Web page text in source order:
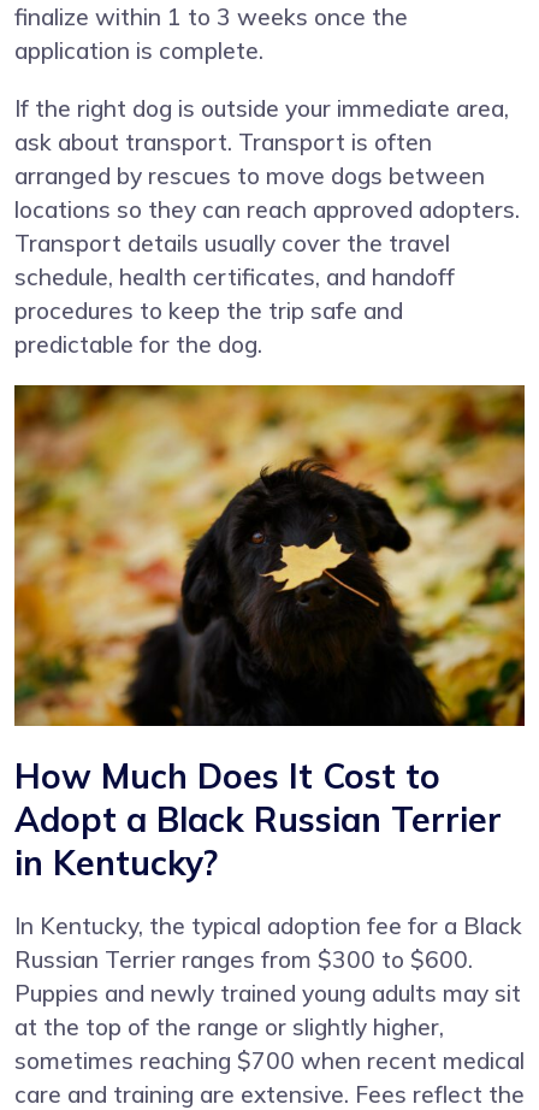
finalize within 1 to 3 weeks once the
application is complete.
If the right dog is outside your immediate area,
ask about transport. Transport is often
arranged by rescues to move dogs between
locations so they can reach approved adopters.
Transport details usually cover the travel
schedule, health certificates, and handoff
procedures to keep the trip safe and
predictable for the dog.
How Much Does It Cost to
Adopt a Black Russian Terrier
in Kentucky?
In Kentucky, the typical adoption fee for a Black
Russian Terrier ranges from $300 to $600.
Puppies and newly trained young adults may sit
at the top of the range or slightly higher,
sometimes reaching $700 when recent medical
care and training are extensive. Fees reflect the